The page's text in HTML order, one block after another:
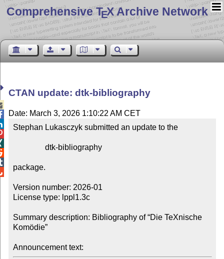
Comprehensive TEX Archive Network
CTAN update: dtk-bibliography
Date: March 3, 2026 1:10:22 AM CET
Stephan Lukasczyk submitted an update to the
package.
Version number: 2026-01
License type: lppl1.3c
Summary description: Bibliography of “Die TeXnische
Komödie”
Announcement text: